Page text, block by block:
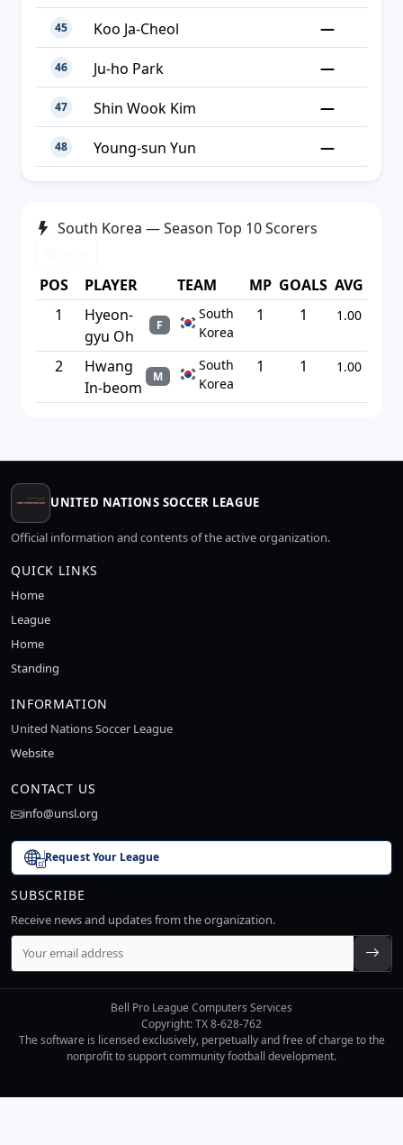
45 Koo Ja-Cheol —
46 Ju-ho Park —
47 Shin Wook Kim —
48 Young-sun Yun —
South Korea — Season Top 10 Scorers
POS PLAYER TEAM MP GOALS AVG
1
Hyeon-
gyu Oh
F
South
Korea
1 1 1.00
2
Hwang
In-beom
M
South
Korea
1 1 1.00
UNITED NATIONS SOCCER LEAGUE
Official information and contents of the active organization.
QUICK LINKS
Home
League
Home
Standing
INFORMATION
United Nations Soccer League
Website
CONTACT US
info@unsl.org
Request Your League
SUBSCRIBE
Receive news and updates from the organization.
Bell Pro League Computers Services
Copyright: TX 8-628-762
The software is licensed exclusively, perpetually and free of charge to the
nonprofit to support community football development.